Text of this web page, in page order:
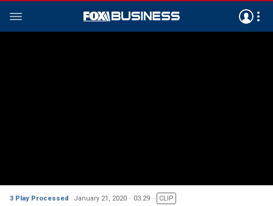
3 Play Processed January 21, 2020 03:29 CLIP